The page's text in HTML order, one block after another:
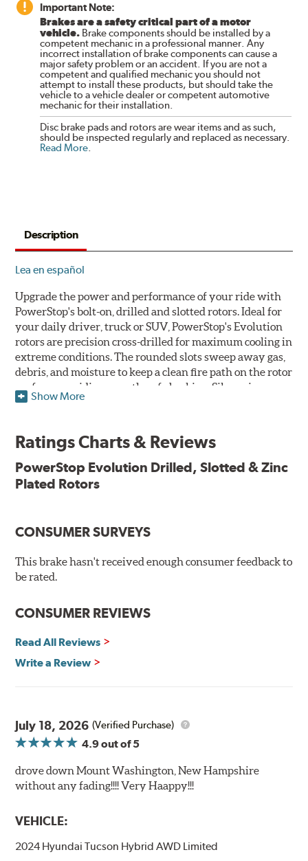
Important Note:
Brakes are a safety critical part of a motor
vehicle. Brake components should be installed by a
competent mechanic in a professional manner. Any
incorrect installation of brake components can cause a
major safety problem or an accident. If you are not a
competent and qualified mechanic you should not
attempt to install these products, but should take the
vehicle to a vehicle dealer or competent automotive
mechanic for their installation.
Disc brake pads and rotors are wear items and as such,
should be inspected regularly and replaced as necessary.
Read More
Description
Lea en español
Upgrade the power and performance of your ride with
PowerStop's bolt-on, drilled and slotted rotors. Ideal for
your daily driver, truck or SUV, PowerStop's Evolution
rotors are precision cross-drilled for maximum cooling in
extreme conditions. The rounded slots sweep away gas,
debris, and moisture to keep a clean fire path on the rotor
surface, providing smooth, safe braking. Silver zinc
dichromate plating resists rust and corrosion. PowerStop
Plated using silver zinc-dichromate for maximum
Chamfered drill holes and rounded slots to minimize stress
Bolt-on ready, no modifications needed
90 day / 3,000 miles warranty
Show More
Ratings Charts & Reviews
PowerStop Evolution Drilled, Slotted & Zinc
Plated Rotors
CONSUMER SURVEYS
This brake hasn't received enough consumer feedback to
be rated.
CONSUMER REVIEWS
Read All Reviews
Write a Review
July 18, 2026 (Verified Purchase)
4.9out of 5
drove down Mount Washington, New Hampshire
without any fading!!!! Very Haappy!!!
VEHICLE:
2024 Hyundai Tucson Hybrid AWD Limited